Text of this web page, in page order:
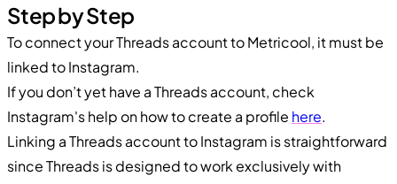
Step by Step
To connect your Threads account to Metricool, it must be
linked to Instagram.
If you don’t yet have a Threads account, check
Instagram's help on how to create a profile here.
Linking a Threads account to Instagram is straightforward
since Threads is designed to work exclusively with